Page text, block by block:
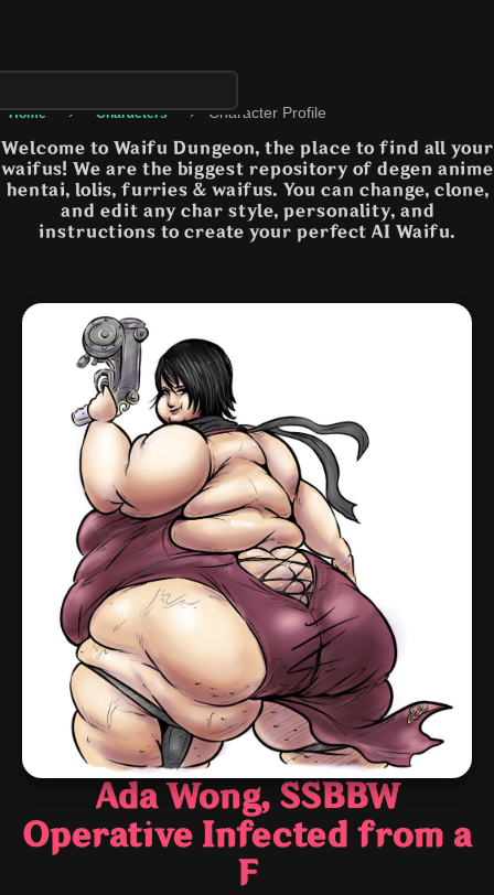
Home › Characters › Character Profile
Welcome to Waifu Dungeon, the place to find all your
waifus! We are the biggest repository of degen anime
hentai, lolis, furries & waifus. You can change, clone,
and edit any char style, personality, and
instructions to create your perfect AI Waifu.
Ada Wong, SSBBW
Operative Infected from a
F